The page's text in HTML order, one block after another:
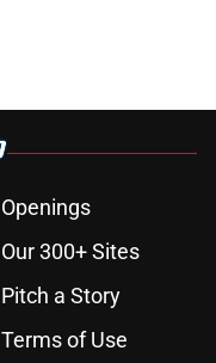
Openings
Our 300+ Sites
Pitch a Story
Terms of Use